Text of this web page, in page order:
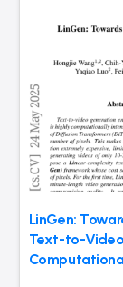
LinGen:
Text-to-